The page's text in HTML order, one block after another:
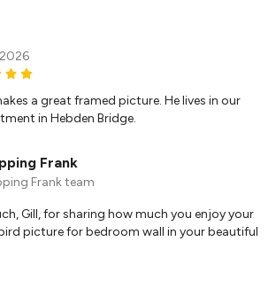
a great framed picture. He lives in our
in Hebden Bridge.
Frank
Frank team
Gill, for sharing how much you enjoy your
picture for bedroom wall in your beautiful